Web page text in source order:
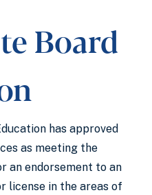
Board
has approved
as meeting the
an endorsement to an
license in the areas of